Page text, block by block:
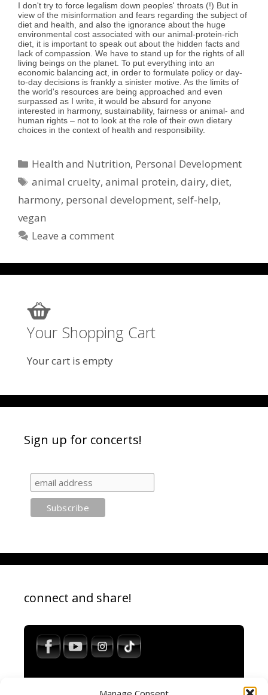
I don't try to force legalism down peoples' throats (!) But in
view of the misinformation and fears regarding the subject of
diet and health, and also the ignorance about the huge
environmental cost associated with our animal-protein-rich
diet, it is important to speak out about the hidden facts and
lack of compassion. We have to stand up for the rights of all
living beings on the planet. To put everything into an
economic balancing act, in order to formulate policy or day-
to-day decisions is frankly a sinister motive. As the limits of
the world's resources are being approached and even
surpassed as I write, it would be absurd for anyone
interested in harmony, sustainability, fairness or animal- and
human rights – not to look at the role of their own dietary
choices in the context of health and responsibility.
Categories
Health and Nutrition, Personal Development
Tags
animal cruelty,animal protein,dairy,diet,
harmony, personal development, self-help,
vegan
Leave a comment
Your Shopping Cart
Your cart is empty
Sign up for concerts!
connect and share!